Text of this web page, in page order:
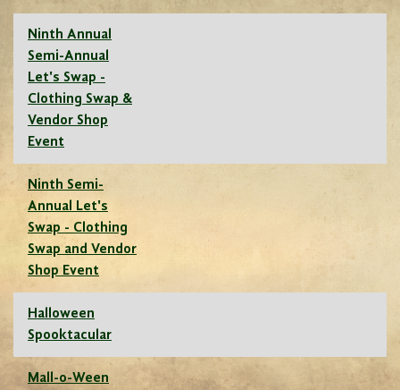
Ninth Annual
Semi-Annual
Let's Swap -
Clothing Swap &
Vendor Shop
Event
Ninth Semi-
Annual Let's
Swap - Clothing
Swap and Vendor
Shop Event
Halloween
Spooktacular
Mall-o-Ween